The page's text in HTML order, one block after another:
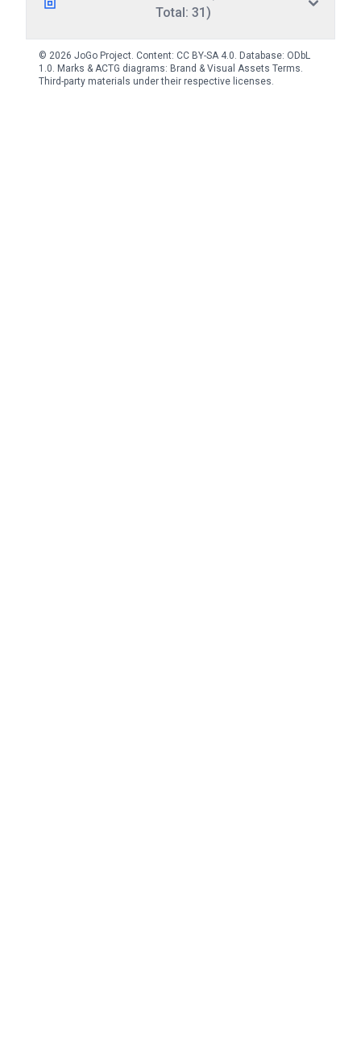
Total: 31)
© 2026 JoGo Project. Content: CC BY-SA 4.0. Database: ODbL
1.0. Marks & ACTG diagrams: Brand & Visual Assets Terms.
Third-party materials under their respective licenses.